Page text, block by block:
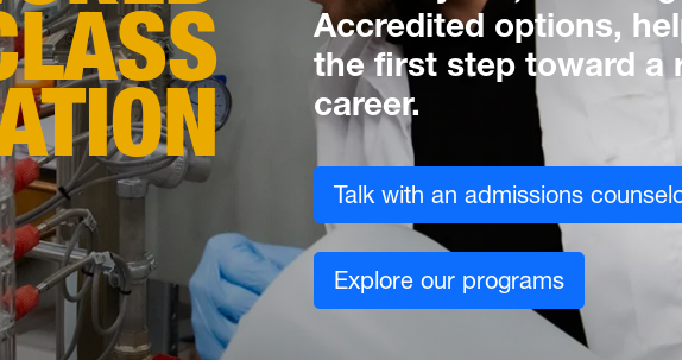
Accredited options,
the first step toward a
career.
Talk with an admissions
Explore our programs